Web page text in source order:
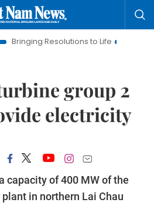
Resolutions to Life
Hanoi
group 2
electricity
capacity of 400 MW of the
in northern Lai Chau